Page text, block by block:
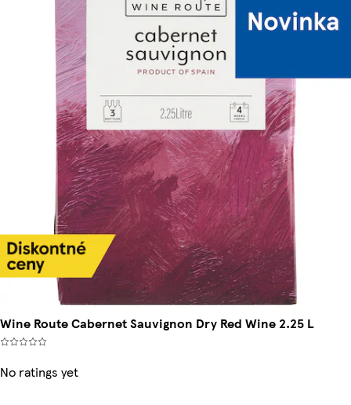
Wine Route Cabernet Sauvignon Dry Red Wine 2.25 L
No ratings yet